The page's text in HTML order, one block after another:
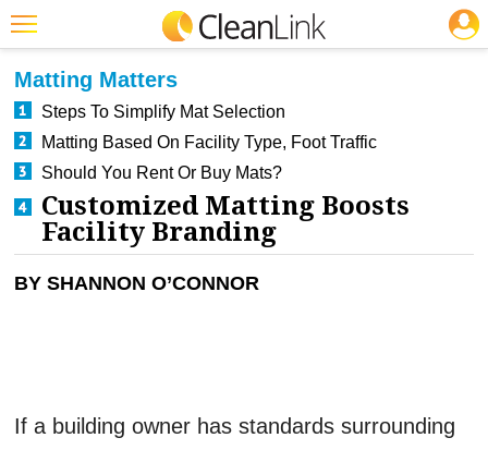
Featured
Trending
Magazines
Products
Education
Jobs
CLEANING: BUSINESS & INDUSTRY
Matting Matters
Steps To Simplify Mat Selection
Matting Based On Facility Type, Foot Traffic
Should You Rent Or Buy Mats?
Customized Matting Boosts
Facility Branding
BY SHANNON O’CONNOR
If a building owner has standards surrounding
JOBS